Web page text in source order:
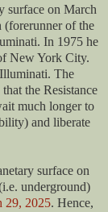
surface on March
(forerunner of the
In 1975 he
New York City.
The
the Resistance
much longer to
and liberate
surface on
underground)
29, 2025. Hence,